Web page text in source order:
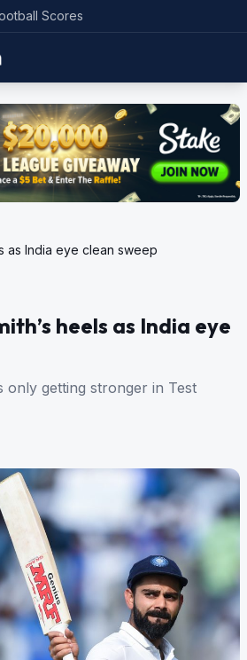
Scores
as India eye clean sweep
heels as India eye
only getting stronger in Test